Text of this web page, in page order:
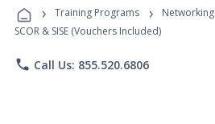
Programs
› Training Programs › Networking
SCOR & SISE (Vouchers Included)
phone Call Us: 855.520.6806